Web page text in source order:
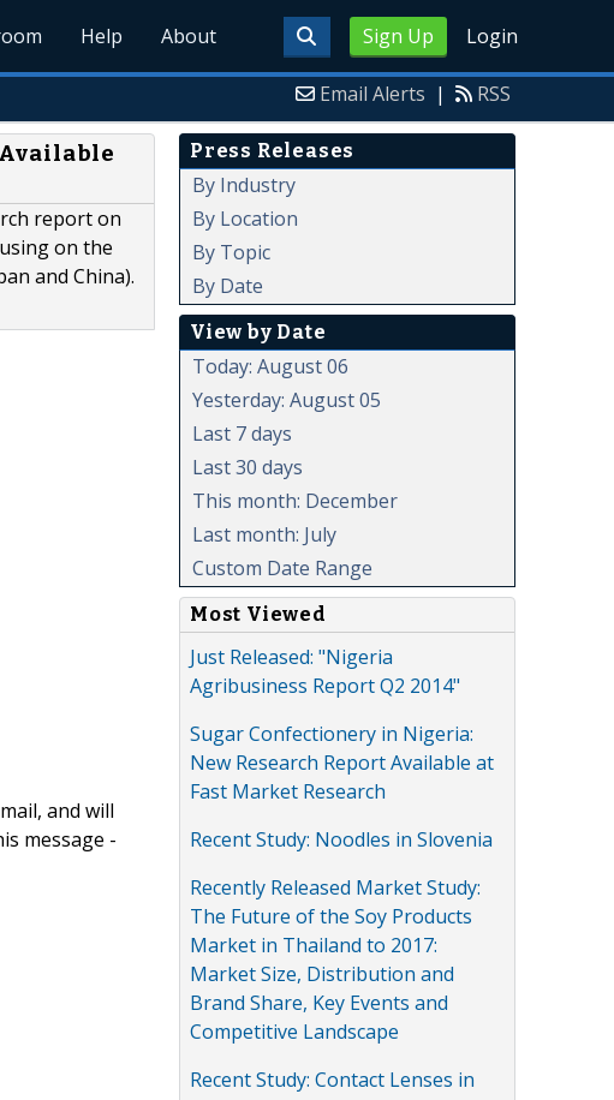
Sign Up Login
Help About
Email Alerts | RSS
report on
on the
and China).
and will
message -
Press Releases
By Industry
By Location
By Topic
By Date
View by Date
Today: August 06
Yesterday: August 05
Last 7 days
Last 30 days
This month: December
Last month: July
Custom Date Range
Most Viewed
Just Released: "Nigeria
Agribusiness Report Q2 2014"
Sugar Confectionery in Nigeria:
New Research Report Available at
Fast Market Research
Recent Study: Noodles in Slovenia
Recently Released Market Study:
The Future of the Soy Products
Market in Thailand to 2017:
Market Size, Distribution and
Brand Share, Key Events and
Competitive Landscape
Recent Study: Contact Lenses in